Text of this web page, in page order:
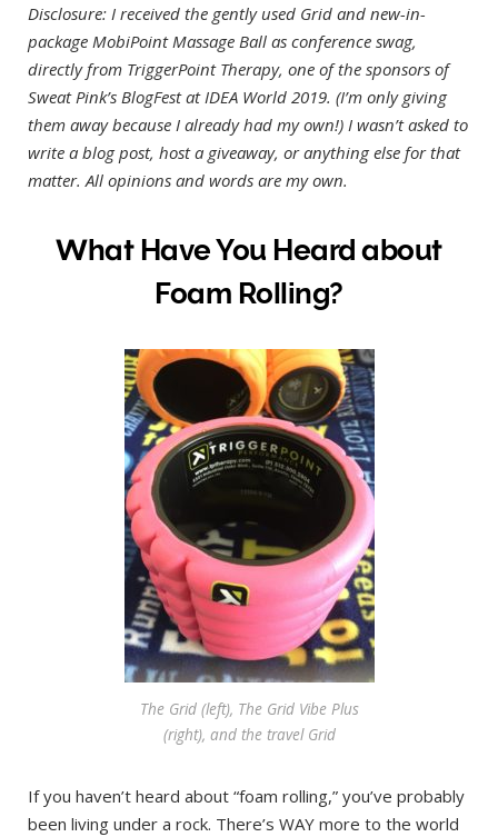
Disclosure: I received the gently used Grid and new-in-
package MobiPoint Massage Ball as conference swag,
directly from TriggerPoint Therapy, one of the sponsors of
Sweat Pink’s BlogFest at IDEA World 2019. (I’m only giving
them away because I already had my own!) I wasn’t asked to
write a blog post, host a giveaway, or anything else for that
matter. All opinions and words are my own.
What Have You Heard about
Foam Rolling?
The Grid (left), The Grid Vibe Plus
(right), and the travel Grid
If you haven’t heard about “foam rolling,” you’ve probably
been living under a rock. There’s WAY more to the world